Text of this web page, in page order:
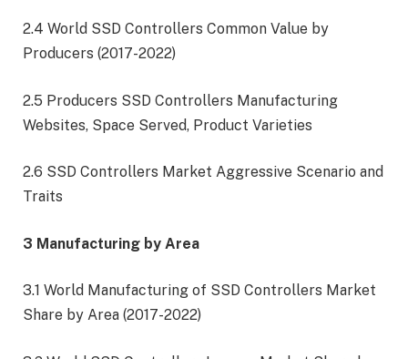
2.4 World SSD Controllers Common Value by
Producers (2017-2022)
2.5 Producers SSD Controllers Manufacturing
Websites, Space Served, Product Varieties
2.6 SSD Controllers Market Aggressive Scenario and
Traits
3 Manufacturing by Area
3.1 World Manufacturing of SSD Controllers Market
Share by Area (2017-2022)